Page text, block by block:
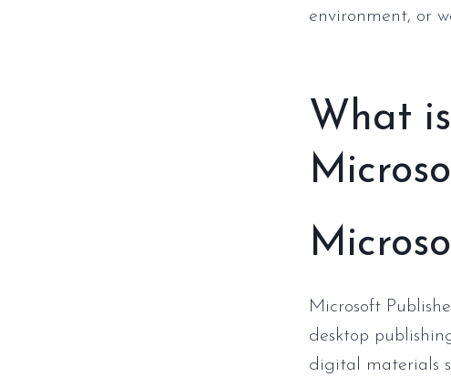
environment, or
What
Microsoft
desktop
digital materials